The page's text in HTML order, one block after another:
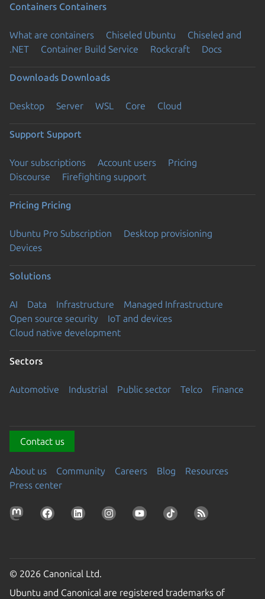
Containers Containers
What are containers Chiseled Ubuntu
Chiseled and
.NET
Container Build Service Rockcraft Docs
Downloads Downloads
Desktop Server WSL Core Cloud
Support Support
Your subscriptions Account users
Pricing
Discourse
Firefighting support
Pricing Pricing
Ubuntu Pro Subscription
Desktop provisioning
Devices
Solutions
AI Data Infrastructure
Managed Infrastructure
Open source security
IoT and devices
Cloud native development
Sectors
Automotive Industrial Public sector Telco Finance
Contact us
About us Community Careers Blog
Resources
Press center
© 2026 Canonical Ltd.
Ubuntu and Canonical are registered trademarks of